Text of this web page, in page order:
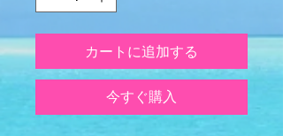
カートに追加する
今すぐ購入